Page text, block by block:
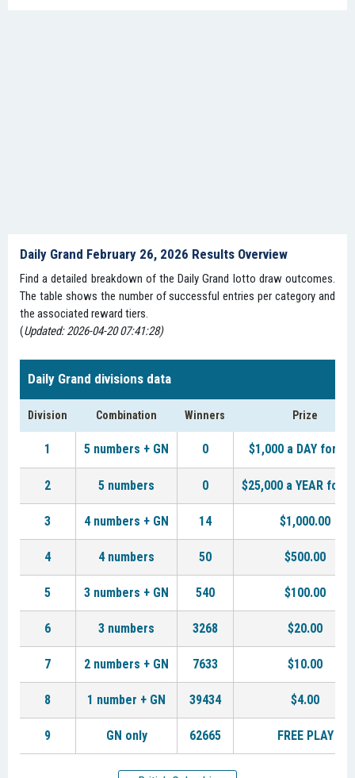
Daily Grand February 26, 2026 Results Overview
Find a detailed breakdown of the Daily Grand lotto draw outcomes.
The table shows the number of successful entries per category and
the associated reward tiers.
(Updated: 2026-04-20 07:41:28)
Daily Grand divisions data
Division Combination Winners Prize
1 5 numbers + GN 0 $1,000 a DAY for
2 5 numbers 0 $25,000 a YEAR for
3 4 numbers + GN 14 $1,000.00
4 4 numbers 50 $500.00
5 3 numbers + GN 540 $100.00
6 3 numbers 3268 $20.00
7 2 numbers + GN 7633 $10.00
8 1 number + GN 39434 $4.00
9 GN only 62665 FREE PLAY